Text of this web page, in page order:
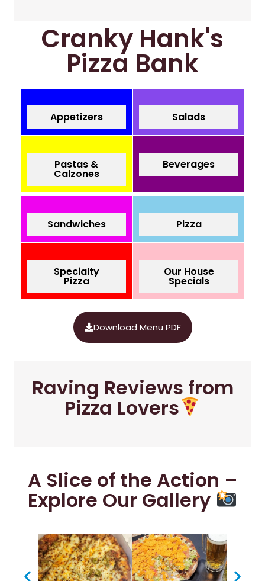
Cranky Hank's
Pizza Bank
Appetizers Salads
Pastas &
Calzones
Beverages
Sandwiches Pizza
Specialty
Pizza
Our House
Specials
Download Menu PDF
Raving Reviews from
Pizza Lovers
A Slice of the Action –
Explore Our Gallery